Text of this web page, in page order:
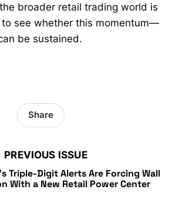
broader retail trading world is
see whether this momentum—
be sustained.
PREVIOUS ISSUE
Triple-Digit Alerts Are Forcing Wall
With a New Retail Power Center
Share